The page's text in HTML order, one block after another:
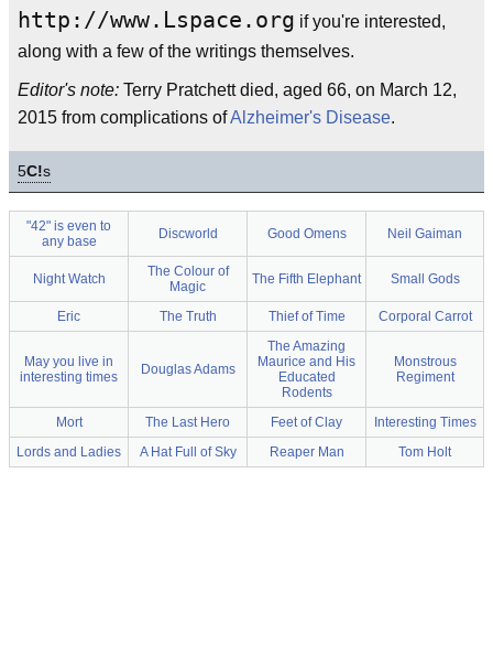
http://www.Lspace.org if you're interested,
along with a few of the writings themselves.
Editor's note: Terry Pratchett died, aged 66, on March 12,
2015 from complications ofAlzheimer's Disease.
5C!s
"42" is even to
any base
Discworld Good Omens Neil Gaiman
Night Watch
The Colour of
Magic
The Fifth Elephant Small Gods
Eric The Truth Thief of Time Corporal Carrot
May you live in
interesting times
Douglas Adams
The Amazing
Maurice and His
Educated
Rodents
Monstrous
Regiment
Mort The Last Hero Feet of Clay
Interesting Times
Lords and Ladies
A Hat Full of Sky Reaper Man Tom Holt